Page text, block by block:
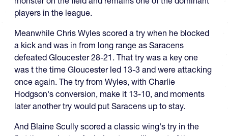
players in the league.
Meanwhile Chris Wyles scored a try when he blocked
a kick and was in from long range as Saracens
defeated Gloucester 28-21. That try was a key one
was t the time Gloucester led 13-3 and were attacking
once again. The try from Wyles, with Charlie
Hodgson's conversion, make it 13-10, and moments
later another try would put Saracens up to stay.
And Blaine Scully scored a classic wing's try in the